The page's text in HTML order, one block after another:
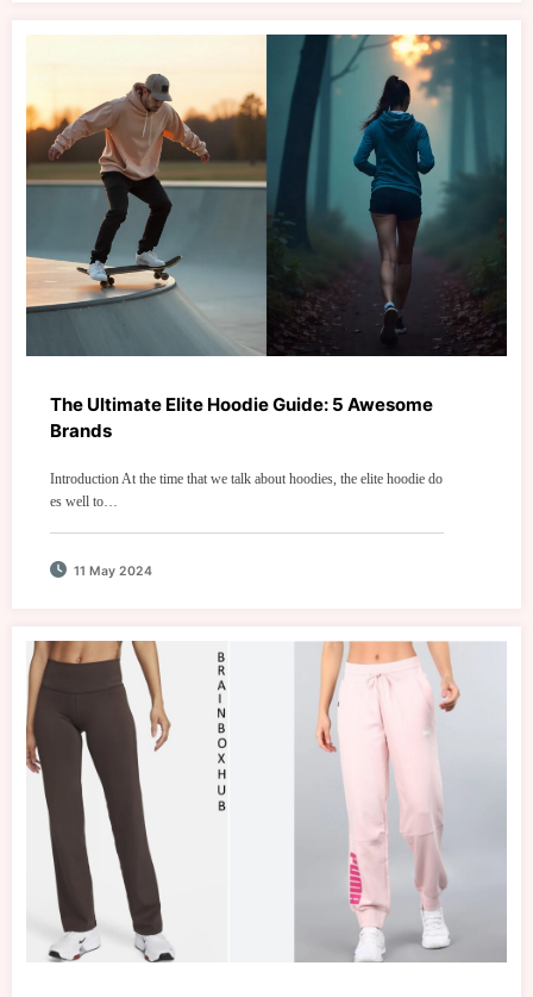
The Ultimate Elite Hoodie Guide: 5 Awesome
Brands
Introduction At the time that we talk about hoodies, the elite hoodie do
es well to…
11 May 2024